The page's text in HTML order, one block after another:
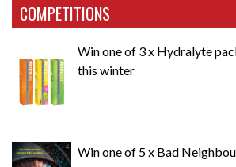
COMPETITIONS
Win one of 3 x Hydralyte
this winter
Win one of 5 x Bad